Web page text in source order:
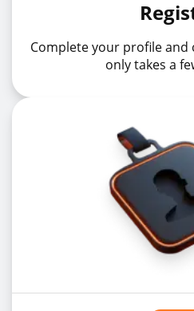
Complete your profile
only takes a